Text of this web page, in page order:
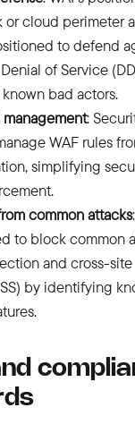
or cloud perimeter
to defend
of Service
bad actors.
:
WAF rules
simplifying
common attacks
to block common
and cross-site
by identifying